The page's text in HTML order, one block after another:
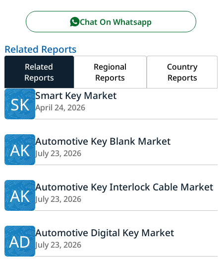
Chat On Whatsapp
Related Reports
Related
Reports
Regional
Reports
Country
Reports
SK Smart Key Market
April 24, 2026
AK Automotive Key Blank Market
July 23, 2026
AK Automotive Key Interlock Cable Market
July 23, 2026
AD Automotive Digital Key Market
July 23, 2026